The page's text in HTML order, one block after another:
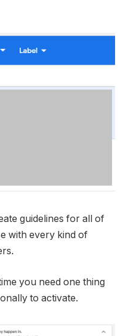
guidelines for all of
with every kind of
you need one thing
to activate.